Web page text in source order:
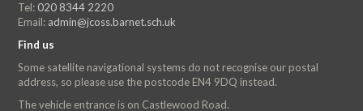
Tel: 020 8344 2220
Email: admin@jcoss.barnet.sch.uk
Find us
Some satellite navigational systems do not recognise our postal
address, so please use the postcode EN4 9DQ instead.
The vehicle entrance is on Castlewood Road.